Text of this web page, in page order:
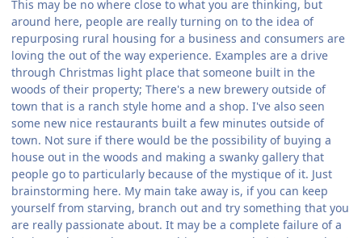
This may be no where close to what you are thinking, but
around here, people are really turning on to the idea of
repurposing rural housing for a business and consumers are
loving the out of the way experience. Examples are a drive
through Christmas light place that someone built in the
woods of their property; There's a new brewery outside of
town that is a ranch style home and a shop. I've also seen
some new nice restaurants built a few minutes outside of
town. Not sure if there would be the possibility of buying a
house out in the woods and making a swanky gallery that
people go to particularly because of the mystique of it. Just
brainstorming here. My main take away is, if you can keep
yourself from starving, branch out and try something that you
are really passionate about. It may be a complete failure of a